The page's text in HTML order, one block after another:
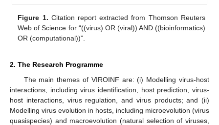
Figure 1. Citation report extracted from Thomson Reuters
Web of Science for “((virus) OR (viral)) AND ((bioinformatics)
OR (computational))”.
2. The Research Programme
The main themes of VIROINF are: (i) Modelling virus-host
interactions, including virus identification, host prediction, virus-
host interactions, virus regulation, and virus products; and (ii)
Modelling virus evolution in hosts, including microevolution (virus
quasispecies) and macroevolution (natural selection of viruses,